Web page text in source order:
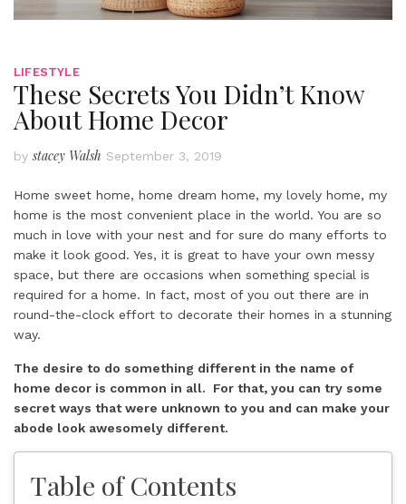
LIFESTYLE
These Secrets You Didn’t Know
About Home Decor
bystacey Walsh September 3, 2019
Home sweet home, home dream home, my lovely home, my
home is the most convenient place in the world. You are so
much in love with your nest and for sure do many efforts to
make it look good. Yes, it is great to have your own messy
space, but there are occasions when something special is
required for a home. In fact, most of you out there are in
round-the-clock effort to decorate their homes in a stunning
way.
The desire to do something different in the name of
home decor is common in all. For that, you can try some
secret ways that were unknown to you and can make your
abode look awesomely different.
Table of Contents